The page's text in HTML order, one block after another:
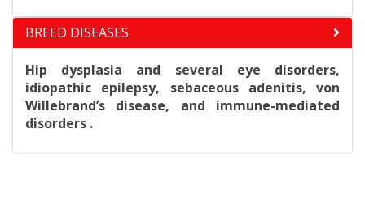
BREED DISEASES
Hip dysplasia and several eye disorders,
idiopathic epilepsy, sebaceous adenitis, von
Willebrand’s disease, and immune-mediated
disorders .